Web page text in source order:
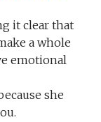
it clear that
a whole
emotional
she